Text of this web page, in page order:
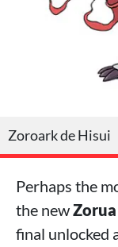
Zoroark de Hisui
Perhaps the
the newZorua
final unlocked